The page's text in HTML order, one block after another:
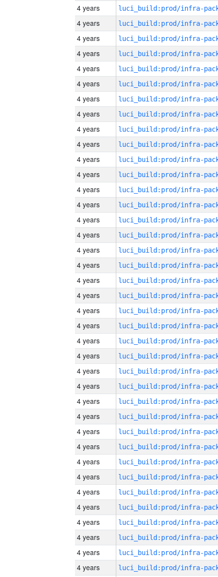
4 years
4 years
4 years
4 years
4 years
4 years
4 years
4 years
4 years
4 years
4 years
4 years
4 years
4 years
4 years
4 years
4 years
4 years
4 years
4 years
4 years
4 years
4 years
4 years
4 years
4 years
4 years
4 years
4 years
4 years
4 years
4 years
4 years
4 years
4 years
4 years
4 years
4 years